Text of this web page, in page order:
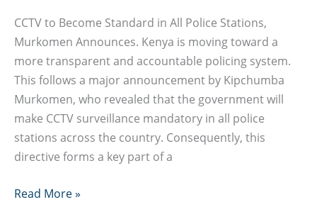
CCTV to Become Standard in All Police Stations,
Murkomen Announces. Kenya is moving toward a
more transparent and accountable policing system.
This follows a major announcement by Kipchumba
Murkomen, who revealed that the government will
make CCTV surveillance mandatory in all police
stations across the country. Consequently, this
directive forms a key part of a
CCTV
Read More »